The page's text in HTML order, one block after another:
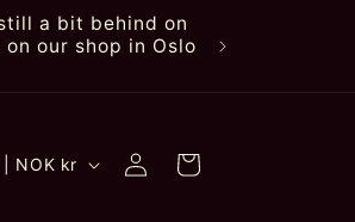
a bit behind on
our shop in Oslo
Norway | NOK kr
Log
in
Cart